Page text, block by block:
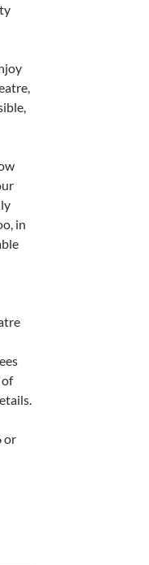
in
of
or